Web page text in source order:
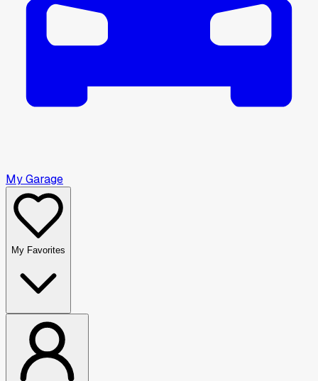
My Garage
My Favorites